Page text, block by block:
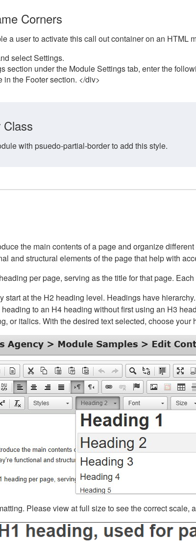
Corners
a user to activate this call out container on an HTML
select Settings.
section under the Module Settings tab, enter the
the Footer section. </div>
Class
with psuedo-partial-border to add this style.
the main contents of a page and organize
and structural elements of the page that help with
per page, serving as the title for that page.
start at the H2 heading level. Headings have
to an H4 heading without first using an H3
or italics. With the desired text selected, choose your
Please view at full size to see the correct